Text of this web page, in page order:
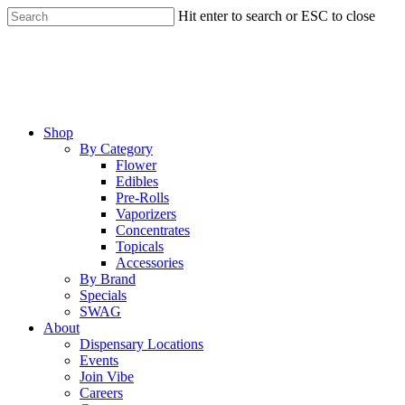
Skip
to
Hit enter to search or ESC to close
Menu
Shop
By Category
Flower
Edibles
Pre-Rolls
Vaporizers
Concentrates
Topicals
Accessories
By Brand
Specials
SWAG
About
Dispensary Locations
Events
Join Vibe
Careers